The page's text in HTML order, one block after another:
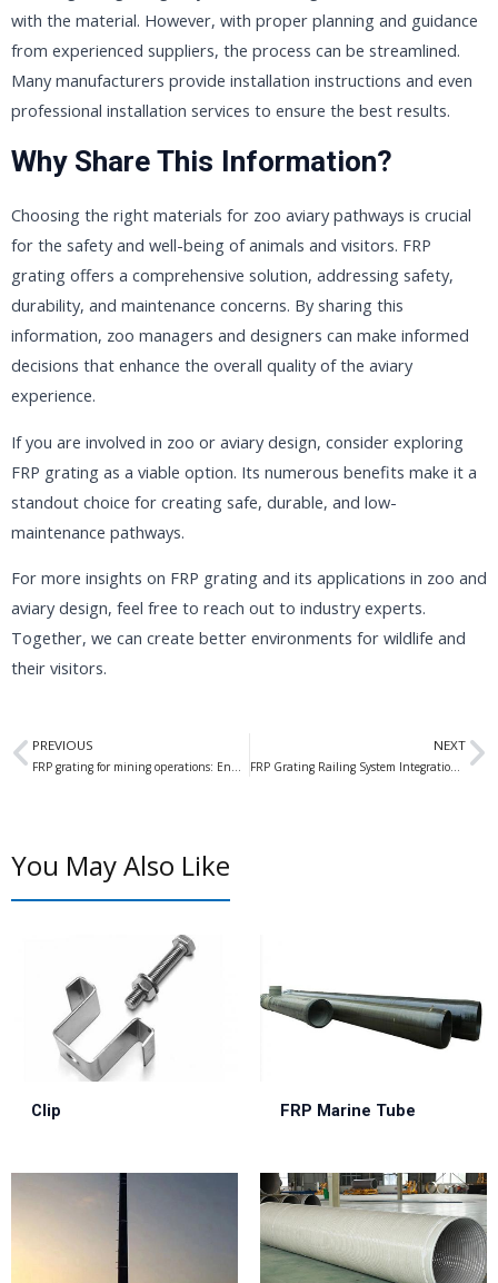
with the material. However, with proper planning and guidance
from experienced suppliers, the process can be streamlined.
Many manufacturers provide installation instructions and even
professional installation services to ensure the best results.
Why Share This Information?
Choosing the right materials for zoo aviary pathways is crucial
for the safety and well-being of animals and visitors. FRP
grating offers a comprehensive solution, addressing safety,
durability, and maintenance concerns. By sharing this
information, zoo managers and designers can make informed
decisions that enhance the overall quality of the aviary
experience.
If you are involved in zoo or aviary design, consider exploring
FRP grating as a viable option. Its numerous benefits make it a
standout choice for creating safe, durable, and low-
maintenance pathways.
For more insights on FRP grating and its applications in zoo and
aviary design, feel free to reach out to industry experts.
Together, we can create better environments for wildlife and
their visitors.
Prev
PREVIOUS
FRP grating for mining operations: Enhancing Safety and Efficiency in Mining Operations
NEXT
FRP Grating Railing System Integration: Enhancing Safety and Aesthetics in Modern Construction
You May Also Like
Clip FRP Marine Tube